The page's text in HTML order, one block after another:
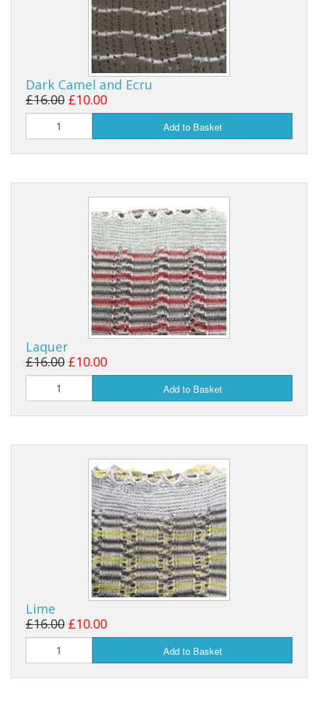
Dark Camel and Ecru
£16.00 £10.00
Add to Basket
Laquer
£16.00 £10.00
Add to Basket
Lime
£16.00 £10.00
Add to Basket